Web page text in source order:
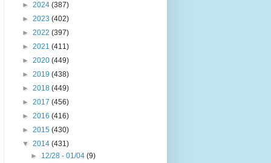
► 2024 (387)
► 2023 (402)
► 2022 (397)
► 2021 (411)
► 2020 (449)
► 2019 (438)
► 2018 (449)
► 2017 (456)
► 2016 (416)
► 2015 (430)
▼ 2014 (431)
► 12/28 - 01/04(9)